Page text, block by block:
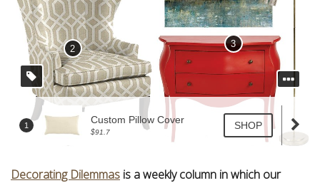
Decorating Dilemmas is a weekly column in which our